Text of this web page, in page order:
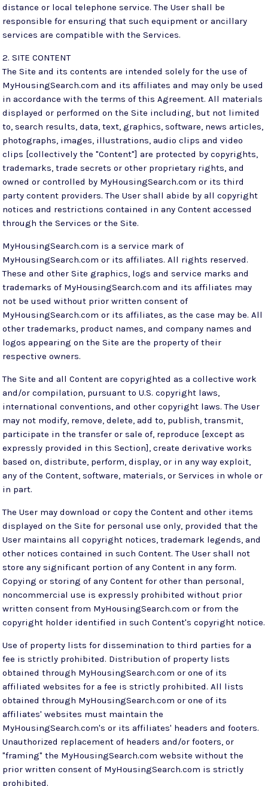
distance or local telephone service. The User shall be
responsible for ensuring that such equipment or ancillary
services are compatible with the Services.
2. SITE CONTENT
The Site and its contents are intended solely for the use of
MyHousingSearch.com and its affiliates and may only be used
in accordance with the terms of this Agreement. All materials
displayed or performed on the Site including, but not limited
to, search results, data, text, graphics, software, news articles,
photographs, images, illustrations, audio clips and video
clips [collectively the "Content"] are protected by copyrights,
trademarks, trade secrets or other proprietary rights, and
owned or controlled by MyHousingSearch.com or its third
party content providers. The User shall abide by all copyright
notices and restrictions contained in any Content accessed
through the Services or the Site.
MyHousingSearch.com is a service mark of
MyHousingSearch.com or its affiliates. All rights reserved.
These and other Site graphics, logs and service marks and
trademarks of MyHousingSearch.com and its affiliates may
not be used without prior written consent of
MyHousingSearch.com or its affiliates, as the case may be. All
other trademarks, product names, and company names and
logos appearing on the Site are the property of their
respective owners.
The Site and all Content are copyrighted as a collective work
and/or compilation, pursuant to U.S. copyright laws,
international conventions, and other copyright laws. The User
may not modify, remove, delete, add to, publish, transmit,
participate in the transfer or sale of, reproduce [except as
expressly provided in this Section], create derivative works
based on, distribute, perform, display, or in any way exploit,
any of the Content, software, materials, or Services in whole or
in part.
The User may download or copy the Content and other items
displayed on the Site for personal use only, provided that the
User maintains all copyright notices, trademark legends, and
other notices contained in such Content. The User shall not
store any significant portion of any Content in any form.
Copying or storing of any Content for other than personal,
noncommercial use is expressly prohibited without prior
written consent from MyHousingSearch.com or from the
copyright holder identified in such Content's copyright notice.
Use of property lists for dissemination to third parties for a
fee is strictly prohibited. Distribution of property lists
obtained through MyHousingSearch.com or one of its
affiliated websites for a fee is strictly prohibited. All lists
obtained through MyHousingSearch.com or one of its
affiliates' websites must maintain the
MyHousingSearch.com's or its affiliates' headers and footers.
Unauthorized replacement of headers and/or footers, or
"framing" the MyHousingSearch.com website without the
prior written consent of MyHousingSearch.com is strictly
prohibited.